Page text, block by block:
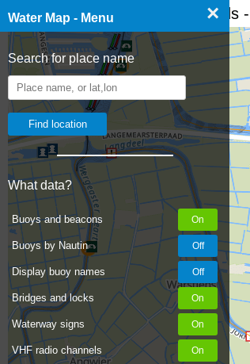
Water Map - Menu ×
Search for place name
What data?
Buoys and beacons
Buoys by Nautin
Display buoy names
Bridges and locks
Waterway signs
VHF radio channels
☰ Water map of the Netherlands